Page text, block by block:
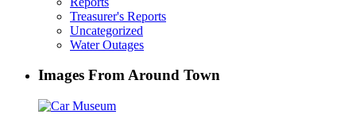
Treasurer's Reports
Uncategorized
Water Outages
Images From Around Town